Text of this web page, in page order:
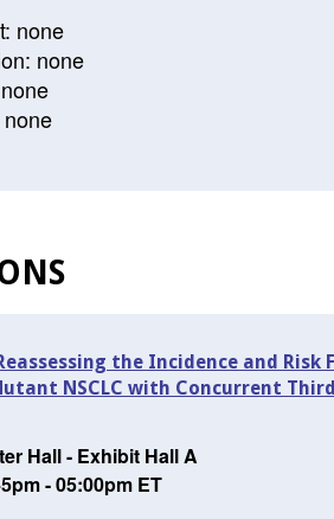
none
none
the Incidence and
NSCLC with Concurrent
Hall - Exhibit Hall A
- 05:00pm ET